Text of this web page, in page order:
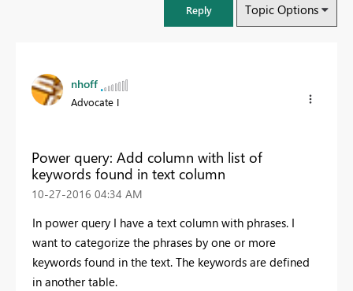
Reply Topic Options
nhoff
Advocate I
Power query: Add column with list of
keywords found in text column
‎10-27-2016 04:34 AM
In power query I have a text column with phrases. I
want to categorize the phrases by one or more
keywords found in the text. The keywords are defined
in another table.